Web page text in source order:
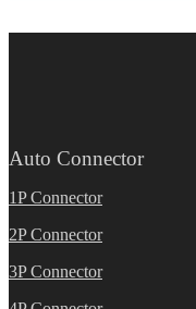
Auto Connector
1P Connector
2P Connector
3P Connector